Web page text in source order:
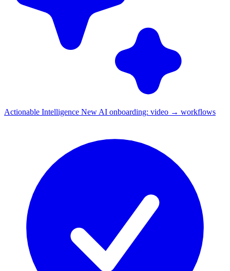
Actionable Intelligence New AI onboarding: video → workflows